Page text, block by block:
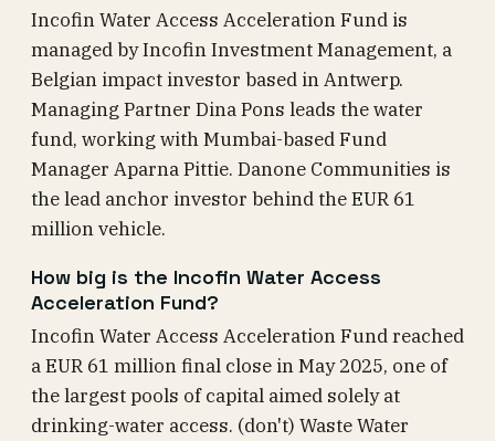
Incofin Water Access Acceleration Fund is
managed by Incofin Investment Management, a
Belgian impact investor based in Antwerp.
Managing Partner Dina Pons leads the water
fund, working with Mumbai-based Fund
Manager Aparna Pittie. Danone Communities is
the lead anchor investor behind the EUR 61
million vehicle.
How big is the Incofin Water Access
Acceleration Fund?
Incofin Water Access Acceleration Fund reached
a EUR 61 million final close in May 2025, one of
the largest pools of capital aimed solely at
drinking-water access. (don't) Waste Water